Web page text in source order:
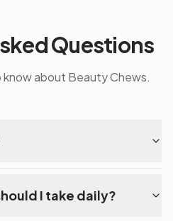
Questions
about Beauty Chews.
I take daily?